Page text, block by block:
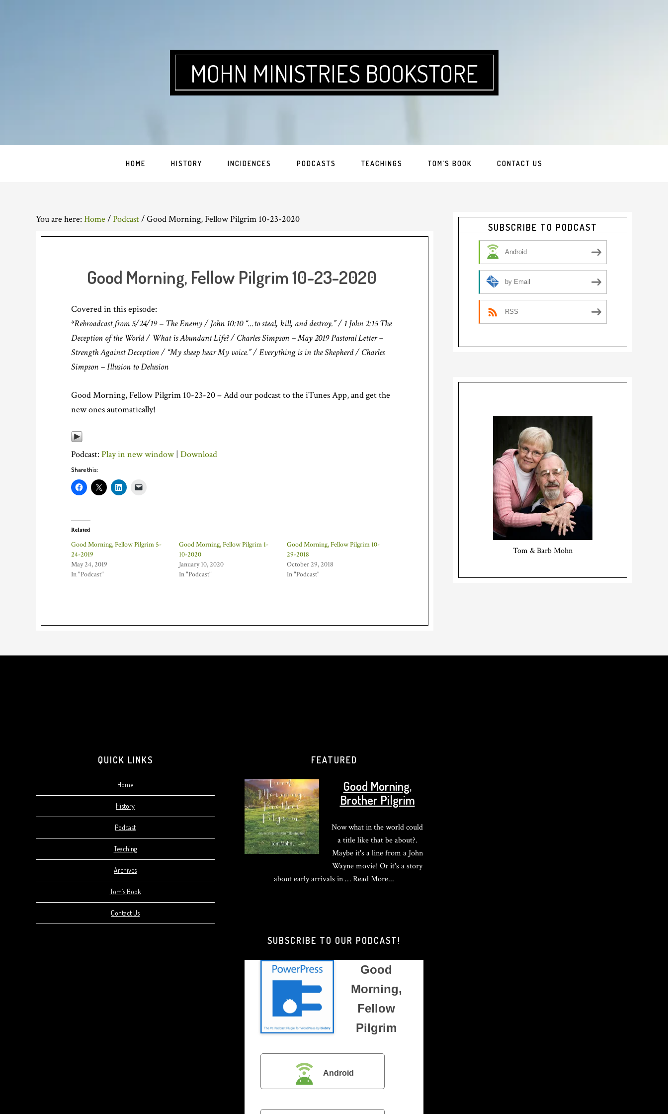
MOHN MINISTRIES BOOKSTORE
HOME HISTORY INCIDENCES PODCASTS TEACHINGS TOM’S BOOK CONTACT US
You are here: Home /Podcast/Good Morning, Fellow Pilgrim 10-23-2020
Good Morning, Fellow Pilgrim 10-23-2020
Covered in this episode:
*Rebroadcast from 5/24/19 – The Enemy / John 10:10 “…to steal, kill, and destroy.” / 1 John 2:15 The
Deception of the World / What is Abundant Life? / Charles Simpson – May 2019 Pastoral Letter –
Strength Against Deception / “My sheep hear My voice.” / Everything is in the Shepherd / Charles
Simpson – Illusion to Delusion
Good Morning, Fellow Pilgrim 10-23-20 – Add our podcast to the iTunes App, and get the
new ones automatically!
Podcast: Play in new window | Download
Share this:
Related
Good Morning, Fellow Pilgrim 5-
24-2019
May 24, 2019
In "Podcast"
Good Morning, Fellow Pilgrim 1-
10-2020
January 10, 2020
In "Podcast"
Good Morning, Fellow Pilgrim 10-
29-2018
October 29, 2018
In "Podcast"
Primary
Sidebar
SUBSCRIBE TO PODCAST
Android
by Email
RSS
Tom & Barb Mohn
QUICK LINKS
Home
History
Podcast
Teaching
Archives
Tom’s Book
Contact Us
FEATURED
Good Morning,
Brother Pilgrim
Now what in the world could
a title like that be about?.
Maybe it's a line from a John
Wayne movie! Or it's a story
about early arrivals in …Read More...
SUBSCRIBE TO OUR PODCAST!
Good
Morning,
Fellow
Pilgrim
Android